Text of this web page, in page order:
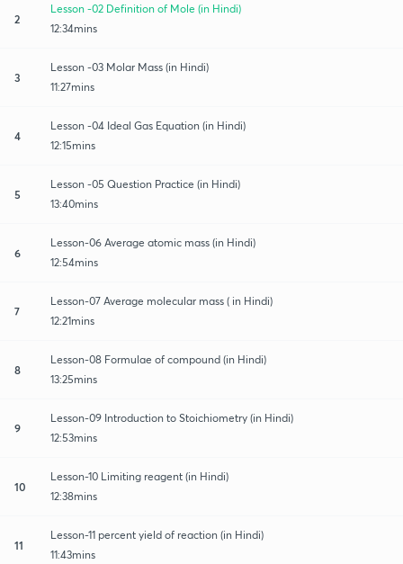
2
Lesson -02 Definition of Mole (in Hindi)
12:34mins
3
Lesson -03 Molar Mass (in Hindi)
11:27mins
4
Lesson -04 Ideal Gas Equation (in Hindi)
12:15mins
5
Lesson -05 Question Practice (in Hindi)
13:40mins
6
Lesson-06 Average atomic mass (in Hindi)
12:54mins
7
Lesson-07 Average molecular mass ( in Hindi)
12:21mins
8
Lesson-08 Formulae of compound (in Hindi)
13:25mins
9
Lesson-09 Introduction to Stoichiometry (in Hindi)
12:53mins
10
Lesson-10 Limiting reagent (in Hindi)
12:38mins
11
Lesson-11 percent yield of reaction (in Hindi)
11:43mins